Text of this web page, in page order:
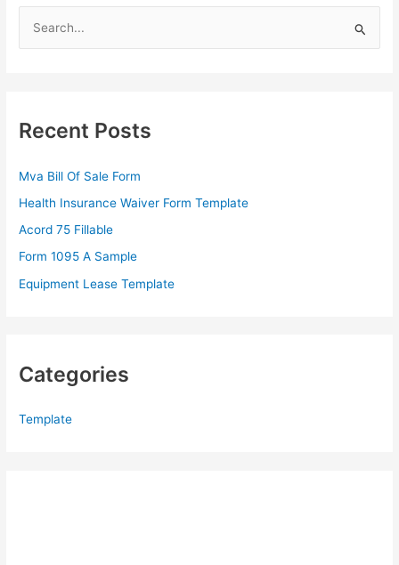
h
o
r
:
Recent Posts
Mva Bill Of Sale Form
Health Insurance Waiver Form Template
Acord 75 Fillable
Form 1095 A Sample
Equipment Lease Template
Categories
Template